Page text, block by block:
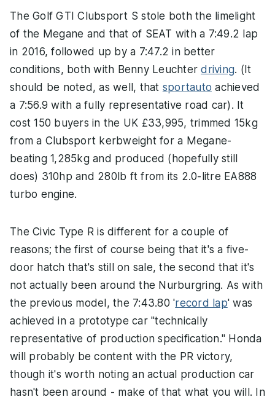
The Golf GTI Clubsport S stole both the limelight
of the Megane and that of SEAT with a 7:49.2 lap
in 2016, followed up by a 7:47.2 in better
conditions, both with Benny Leuchterdriving. (It
should be noted, as well, that sportauto achieved
a 7:56.9 with a fully representative road car). It
cost 150 buyers in the UK £33,995, trimmed 15kg
from a Clubsport kerbweight for a Megane-
beating 1,285kg and produced (hopefully still
does) 310hp and 280lb ft from its 2.0-litre EA888
turbo engine.
The Civic Type R is different for a couple of
reasons; the first of course being that it's a five-
door hatch that's still on sale, the second that it's
not actually been around the Nurburgring. As with
the previous model, the 7:43.80 'record lap' was
achieved in a prototype car "technically
representative of production specification." Honda
will probably be content with the PR victory,
though it's worth noting an actual production car
hasn't been around - make of that what you will. In